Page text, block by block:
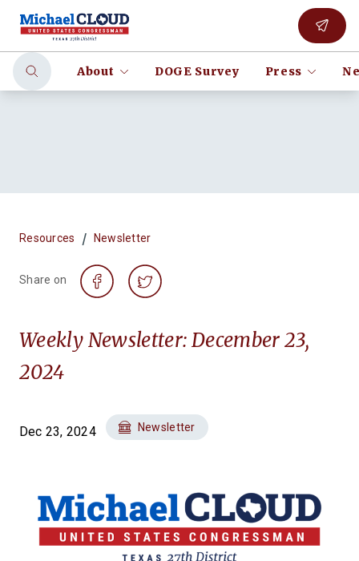
About DOGE Survey Press
Resources / Newsletter
Share on
Weekly Newsletter: December 23,
2024
Dec 23, 2024 Newsletter